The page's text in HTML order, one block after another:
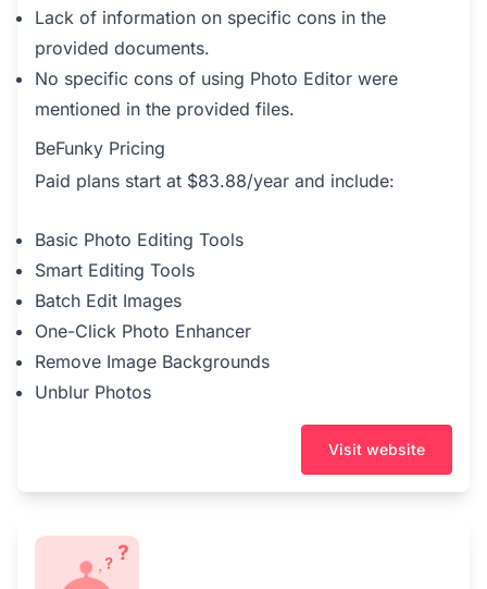
Lack of information on specific cons in the
provided documents.
No specific cons of using Photo Editor were
mentioned in the provided files.
BeFunky Pricing
Paid plans start at $83.88/year and include:
Basic Photo Editing Tools
Smart Editing Tools
Batch Edit Images
One-Click Photo Enhancer
Remove Image Backgrounds
Unblur Photos
Visit website